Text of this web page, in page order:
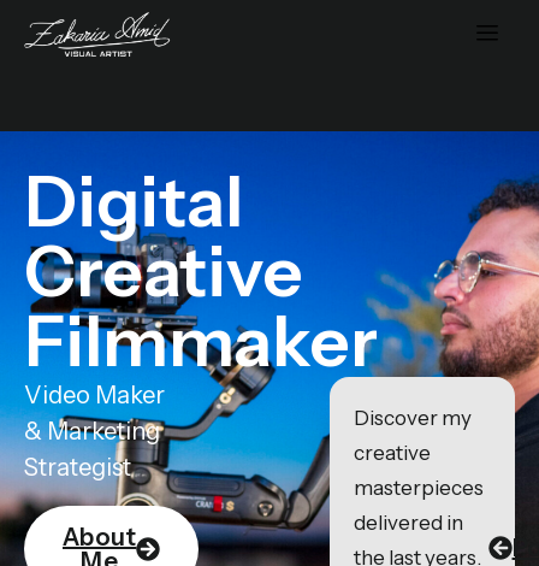
Digital
Creative
Filmmaker
Video Maker
& Marketing
Strategist
About
Discover my
creative
masterpieces
delivered in
the last years.